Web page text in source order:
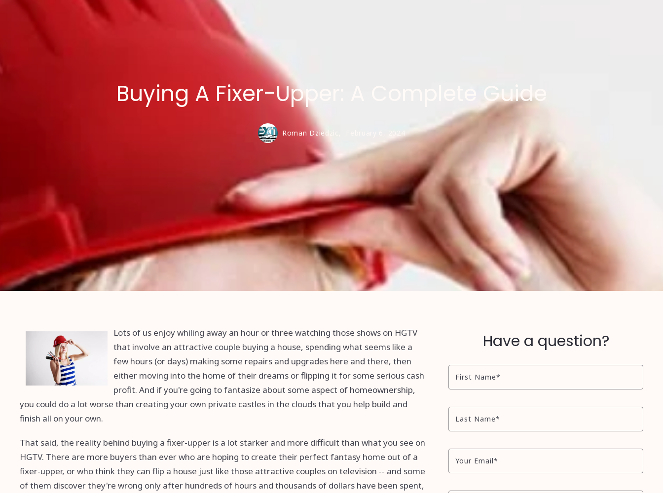
Buying A Fixer-Upper: A Complete Guide
Roman Dziedzic, February 6, 2024
Lots of us enjoy whiling away an hour or three watching those shows on HGTV
that involve an attractive couple buying a house, spending what seems like a
few hours (or days) making some repairs and upgrades here and there, then
either moving into the home of their dreams or flipping it for some serious cash
profit. And if you're going to fantasize about some aspect of homeownership,
you could do a lot worse than creating your own private castles in the clouds that you help build and
finish all on your own.
That said, the reality behind buying a fixer-upper is a lot starker and more difficult than what you see on
HGTV. There are more buyers than ever who are hoping to create their perfect fantasy home out of a
fixer-upper, or who think they can flip a house just like those attractive couples on television -- and some
of them discover they're wrong only after hundreds of hours and thousands of dollars have been spent,
Have a question?
First Name*
Last Name*
Your Email*